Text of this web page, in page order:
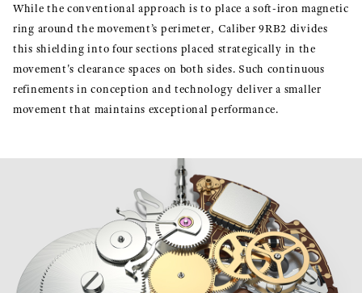
While the conventional approach is to place a soft-iron magnetic
ring around the movement’s perimeter, Caliber 9RB2 divides
this shielding into four sections placed strategically in the
movement's clearance spaces on both sides. Such continuous
refinements in conception and technology deliver a smaller
movement that maintains exceptional performance.